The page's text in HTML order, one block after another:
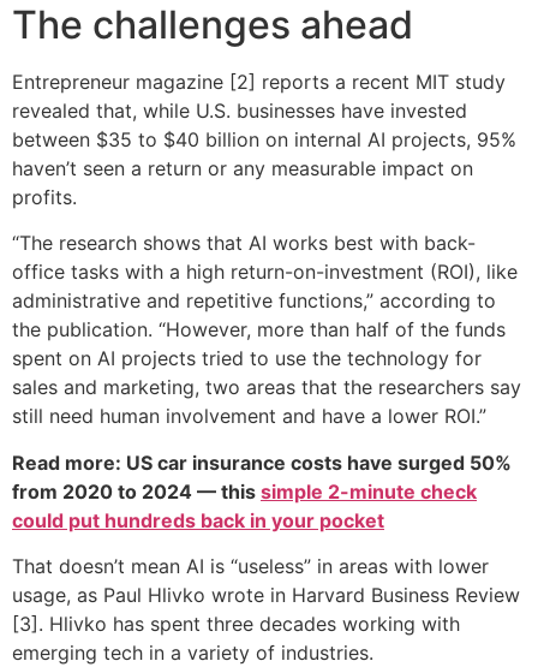
The challenges ahead
Entrepreneur magazine [2] reports a recent MIT study
revealed that, while U.S. businesses have invested
between $35 to $40 billion on internal AI projects, 95%
haven’t seen a return or any measurable impact on
profits.
“The research shows that AI works best with back-
office tasks with a high return-on-investment (ROI), like
administrative and repetitive functions,” according to
the publication. “However, more than half of the funds
spent on AI projects tried to use the technology for
sales and marketing, two areas that the researchers say
still need human involvement and have a lower ROI.”
Read more: US car insurance costs have surged 50%
from 2020 to 2024 — this simple 2-minute check
could put hundreds back in your pocket
That doesn’t mean AI is “useless” in areas with lower
usage, as Paul Hlivko wrote in Harvard Business Review
[3]. Hlivko has spent three decades working with
emerging tech in a variety of industries.